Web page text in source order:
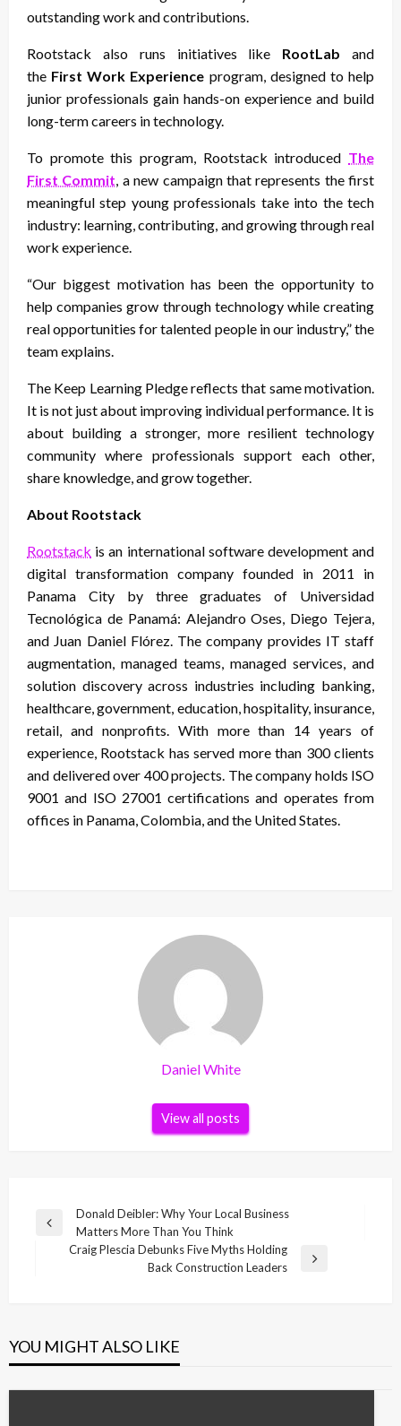
outstanding work and contributions.
Rootstack also runs initiatives like RootLab and
the First Work Experience program, designed to help
junior professionals gain hands-on experience and build
long-term careers in technology.
To promote this program, Rootstack introduced The
First Commit , a new campaign that represents the first
meaningful step young professionals take into the tech
industry: learning, contributing, and growing through real
work experience.
“Our biggest motivation has been the opportunity to
help companies grow through technology while creating
real opportunities for talented people in our industry,” the
team explains.
The Keep Learning Pledge reflects that same motivation.
It is not just about improving individual performance. It is
about building a stronger, more resilient technology
community where professionals support each other,
share knowledge, and grow together.
About Rootstack
Rootstack is an international software development and
digital transformation company founded in 2011 in
Panama City by three graduates of Universidad
Tecnológica de Panamá: Alejandro Oses, Diego Tejera,
and Juan Daniel Flórez. The company provides IT staff
augmentation, managed teams, managed services, and
solution discovery across industries including banking,
healthcare, government, education, hospitality, insurance,
retail, and nonprofits. With more than 14 years of
experience, Rootstack has served more than 300 clients
and delivered over 400 projects. The company holds ISO
9001 and ISO 27001 certifications and operates from
offices in Panama, Colombia, and the United States.
Daniel White
View all posts
Post
navigation
Previous
Donald Deibler: Why Your Local Business
Matters More Than You Think
Craig Plescia Debunks Five Myths Holding
Back Construction Leaders
YOU MIGHT ALSO LIKE